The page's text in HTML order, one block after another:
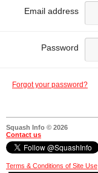
Email address
Password
Forgot your password?
Squash Info © 2026
Contact us
Terms & Conditions of Site Use